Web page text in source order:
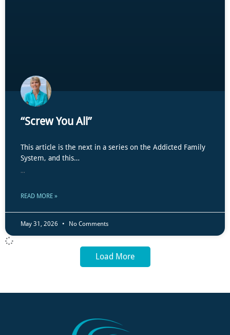
“Screw You All”
This article is the next in a series on the Addicted Family
System, and this…
...
READ MORE »
May 31, 2026 No Comments
Load More